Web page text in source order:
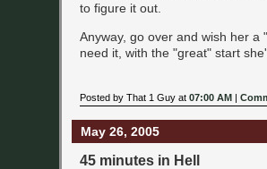
to figure it out.
Anyway, go over and wish her a
need it, with the "great" start
Posted by That 1 Guy at 07:00 AM |
May 26, 2005
45 minutes in Hell